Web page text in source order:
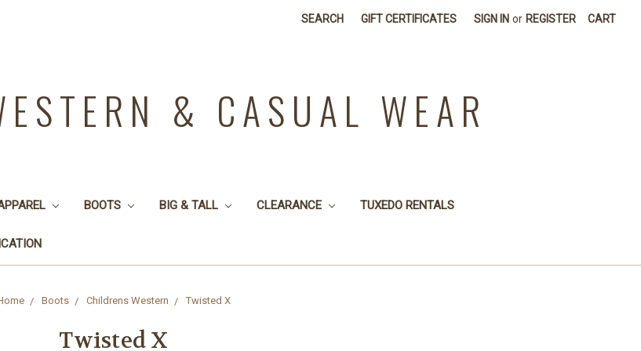
SEARCH GIFT CERTIFICATES SIGN IN or REGISTER CART
& CASUAL WEAR
BOOTS BIG & TALL CLEARANCE TUXEDO RENTALS
Boots Childrens Western Twisted X
Twisted X